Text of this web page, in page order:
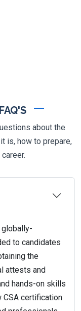
about the
is, how to prepare,
globally-
to candidates
the
attests and
hands-on skills
CSA certification